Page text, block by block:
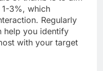
3%, which
Regularly
help you identify
with your target